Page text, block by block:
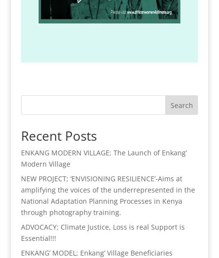
Search
Recent Posts
ENKANG MODERN VILLAGE; The Launch of Enkang’
Modern Village
NEW PROJECT; ‘ENVISIONING RESILIENCE’-Aims at
amplifying the voices of the underrepresented in the
National Adaptation Planning Processes in Kenya
through photography training.
ADVOCACY; Climate Justice, Loss is real Support is
Essential!!!
ENKANG’ MODEL; Enkang’ Village Beneficiaries